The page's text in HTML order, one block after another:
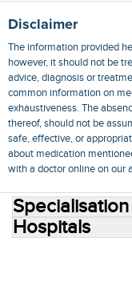
Disclaimer
The information provided
however, it should not be
advice, diagnosis or
common information on
exhaustiveness. The
thereof, should not be
safe, effective, or
about medication
with a doctor online on our
Specialisation
Hospitals